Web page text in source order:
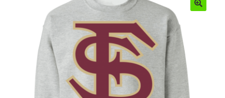
Contact Us